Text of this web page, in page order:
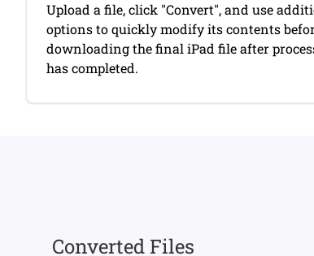
Upload a file, click "Convert", and use
options to quickly modify its contents
downloading the final iPad file after
has completed.
Converted Files